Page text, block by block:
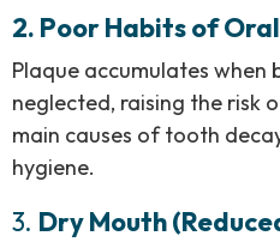
2. Poor Habits of
Plaque accumulates when
neglected, raising the risk
main causes of tooth
hygiene.
3. Dry Mouth